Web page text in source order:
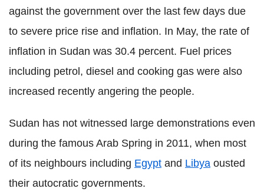
against the government over the last few days due
to severe price rise and inflation. In May, the rate of
inflation in Sudan was 30.4 percent. Fuel prices
including petrol, diesel and cooking gas were also
increased recently angering the people.
Sudan has not witnessed large demonstrations even
during the famous Arab Spring in 2011, when most
of its neighbours including Egypt and Libya ousted
their autocratic governments.